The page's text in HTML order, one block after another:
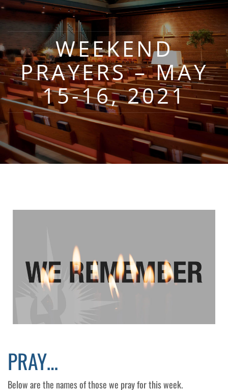
WEEKEND
PRAYERS – MAY
15-16, 2021
PRAY…
Below are the names of those we pray for this week.